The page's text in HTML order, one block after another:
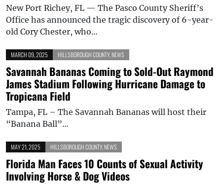
New Port Richey, FL — The Pasco County Sheriff’s
Office has announced the tragic discovery of 6-year-
old Cory Chester, who…
MARCH 09, 2025 HILLSBOROUGH COUNTY, NEWS
Savannah Bananas Coming to Sold-Out Raymond
James Stadium Following Hurricane Damage to
Tropicana Field
Tampa, FL – The Savannah Bananas will host their
“Banana Ball”…
MAY 21, 2025 HILLSBOROUGH COUNTY, NEWS
Florida Man Faces 10 Counts of Sexual Activity
Involving Horse & Dog Videos